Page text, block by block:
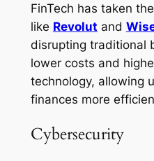
FinTech has taken
like Revolut and
disrupting traditional
lower costs and
technology, allowing
finances more
Cybersecurity